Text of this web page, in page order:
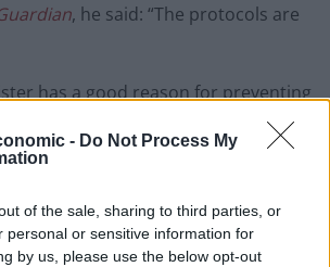
- Do Not Process My
of the sale, sharing to third parties, or
personal or sensitive information for
by us, please use the below opt-out
, he said: “The protocols are
has a good reason for preventing
explain to the committee what it
10 days of him receiving the report.
agencies